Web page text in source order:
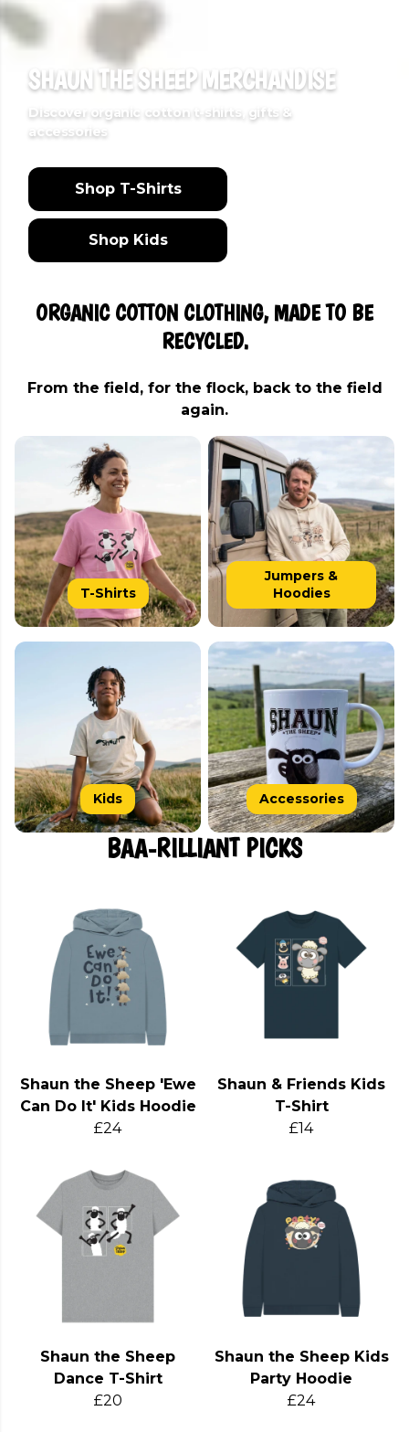
SHAUN THE SHEEP MERCHANDISE
Discover organic cotton t-shirts, gifts &
accessories
Shop T-Shirts
Shop Kids
ORGANIC COTTON CLOTHING, MADE TO BE
RECYCLED.
From the field, for the flock, back to the field
again.
T-Shirts
Jumpers &
Hoodies
Kids Accessories
BAA-RILLIANT PICKS
Shaun the Sheep 'Ewe
Can Do It' Kids Hoodie
£24
Shaun & Friends Kids
T-Shirt
£14
Shaun the Sheep
Dance T-Shirt
£20
Shaun the Sheep Kids
Party Hoodie
£24